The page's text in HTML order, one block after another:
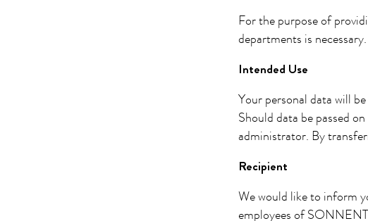
For the purpose of
departments is necessary.
Intended Use
Your personal data will
Should data be passed
administrator. By
Recipient
We would like to inform
employees of